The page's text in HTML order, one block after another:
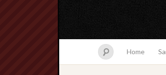
Home